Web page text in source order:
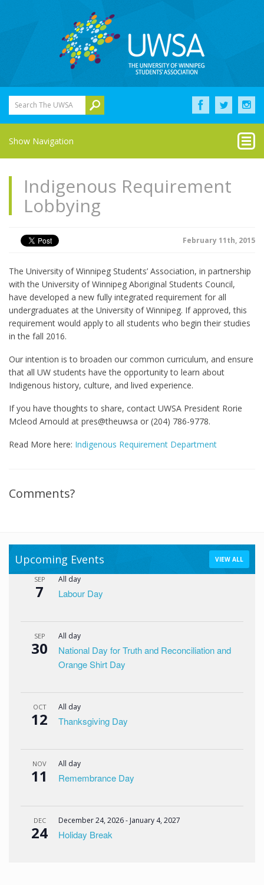
Search The UWSA
Show Navigation
Indigenous Requirement
Lobbying
February 11th, 2015
The University of Winnipeg Students’ Association, in partnership
with the University of Winnipeg Aboriginal Students Council,
have developed a new fully integrated requirement for all
undergraduates at the University of Winnipeg. If approved, this
requirement would apply to all students who begin their studies
in the fall 2016.
Our intention is to broaden our common curriculum, and ensure
that all UW students have the opportunity to learn about
Indigenous history, culture, and lived experience.
If you have thoughts to share, contact UWSA President Rorie
Mcleod Arnould at pres@theuwsa or (204) 786-9778.
Read More here: Indigenous Requirement Department
Comments?
Upcoming Events VIEW ALL
SEP
7
All day
Labour Day
SEP
30
All day
National Day for Truth and Reconciliation and
Orange Shirt Day
OCT
12
All day
Thanksgiving Day
NOV
11
All day
Remembrance Day
DEC
24
December 24, 2026- January 4, 2027
Holiday Break